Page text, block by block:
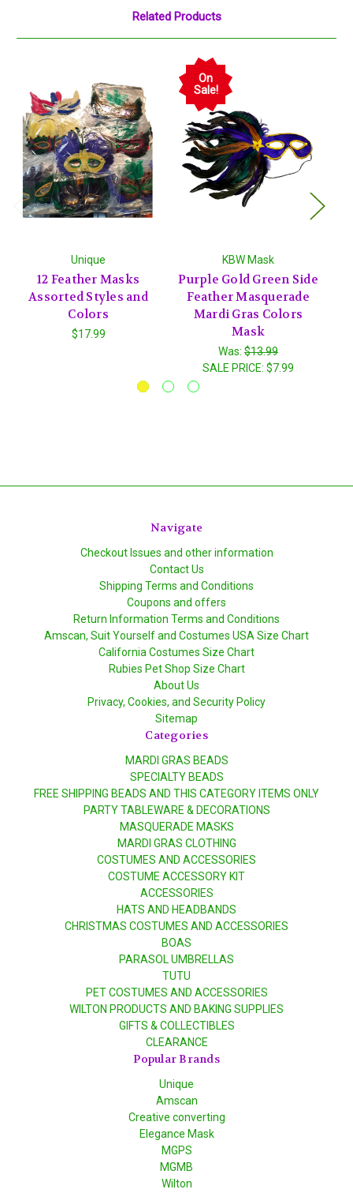
Related Products
Unique
12 Feather Masks
Assorted Styles and
Colors
$17.99
On
Sale!
KBW Mask
Purple Gold Green Side
Feather Masquerade
Mardi Gras Colors
Mask
Was: $13.99
SALE PRICE: $7.99
Navigate
Checkout Issues and other information
Contact Us
Shipping Terms and Conditions
Coupons and offers
Return Information Terms and Conditions
Amscan, Suit Yourself and Costumes USA Size Chart
California Costumes Size Chart
Rubies Pet Shop Size Chart
About Us
Privacy, Cookies, and Security Policy
Sitemap
Categories
MARDI GRAS BEADS
SPECIALTY BEADS
FREE SHIPPING BEADS AND THIS CATEGORY ITEMS ONLY
PARTY TABLEWARE & DECORATIONS
MASQUERADE MASKS
MARDI GRAS CLOTHING
COSTUMES AND ACCESSORIES
COSTUME ACCESSORY KIT
ACCESSORIES
HATS AND HEADBANDS
CHRISTMAS COSTUMES AND ACCESSORIES
BOAS
PARASOL UMBRELLAS
TUTU
PET COSTUMES AND ACCESSORIES
WILTON PRODUCTS AND BAKING SUPPLIES
GIFTS & COLLECTIBLES
CLEARANCE
Popular Brands
Unique
Amscan
Creative converting
Elegance Mask
MGPS
MGMB
Wilton